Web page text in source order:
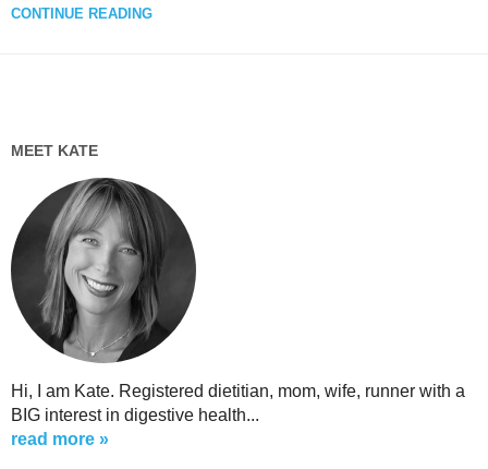
CONTINUE READING
MEET KATE
Hi, I am Kate. Registered dietitian, mom, wife, runner with a
BIG interest in digestive health...
read more »